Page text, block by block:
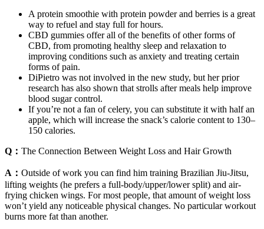
A protein smoothie with protein powder and berries is a great
way to refuel and stay full for hours.
CBD gummies offer all of the benefits of other forms of
CBD, from promoting healthy sleep and relaxation to
improving conditions such as anxiety and treating certain
forms of pain.
DiPietro was not involved in the new study, but her prior
research has also shown that strolls after meals help improve
blood sugar control.
If you’re not a fan of celery, you can substitute it with half an
apple, which will increase the snack’s calorie content to 130–
150 calories.
Q： The Connection Between Weight Loss and Hair Growth
A： Outside of work you can find him training Brazilian Jiu-Jitsu,
lifting weights (he prefers a full-body/upper/lower split) and air-
frying chicken wings. For most people, that amount of weight loss
won’t yield any noticeable physical changes. No particular workout
burns more fat than another.